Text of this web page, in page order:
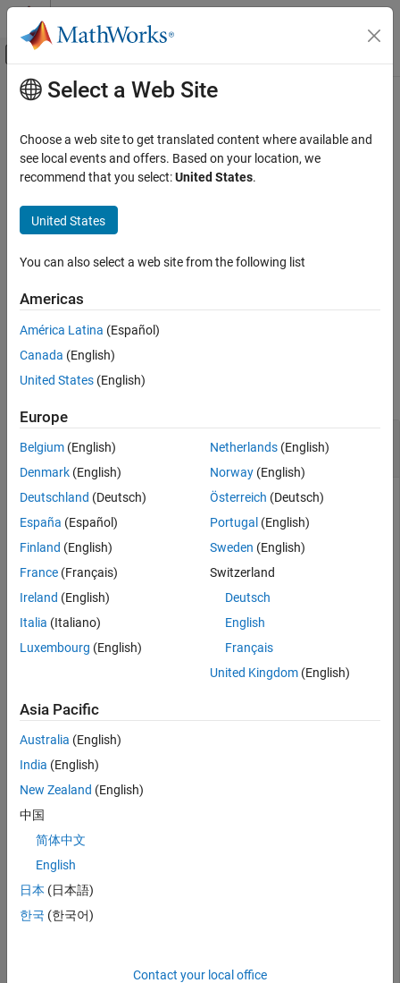
Skip to content
Off-Canvas Navigation Menu Toggle
Documentation Home
Mixed-Signal Blockset
Data Converters
stuffABCD
Syntax
Examples
Input Arguments
Output Arguments
Version History
Main Content
stuffABCD
ABDC matrix from specified modulator topology
Since R2026a
Syntax
Description
ABCD= stuffABCD(
Examples
from Parameters
Define delta-sigma modulator parameters.
order = 5;
% Modulator order
N = 8192;
% Number of simulation points
f = 85;
% Input signal frequency bin
amp = 0.5;
% Input signal amplitude (should be
fB = ceil(N/(2*OSR));
u = amp * sin(2*pi*f/N * (0:N-1))
u = 1×8192
Synthesize the noise transfer function (NTF).
Select a Web Site
Choose a web site to get translated content where available and
see local events and offers. Based on your location, we
recommend that you select:United States.
United States
You can also select a web site from the following list
Americas
América Latina (Español)
Canada (English)
United States (English)
Europe
Belgium (English)
Denmark (English)
Deutschland (Deutsch)
España (Español)
Finland (English)
France (Français)
Ireland (English)
Italia (Italiano)
Luxembourg (English)
Netherlands(English)
Norway(English)
Österreich (Deutsch)
Portugal (English)
Sweden (English)
Switzerland
Deutsch
English
Français
United Kingdom(English)
Asia Pacific
Australia (English)
India (English)
New Zealand (English)
中国
简体中文
English
日本 (日本語)
한국 (한국어)
Contact your local office